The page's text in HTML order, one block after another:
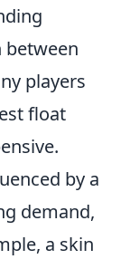
between
players
float
by a
demand,
a skin